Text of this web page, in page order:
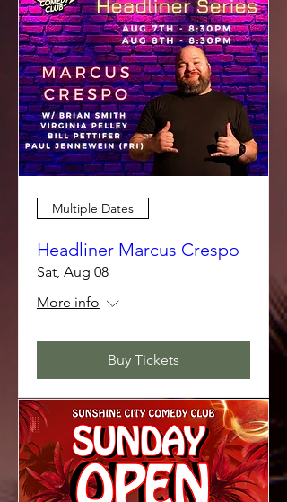
Multiple Dates
Headliner Marcus Crespo
Sat, Aug 08
More info
Buy Tickets